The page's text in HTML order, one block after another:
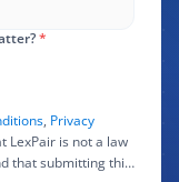
*
, Privacy
LexPair is not a law
that submitting this